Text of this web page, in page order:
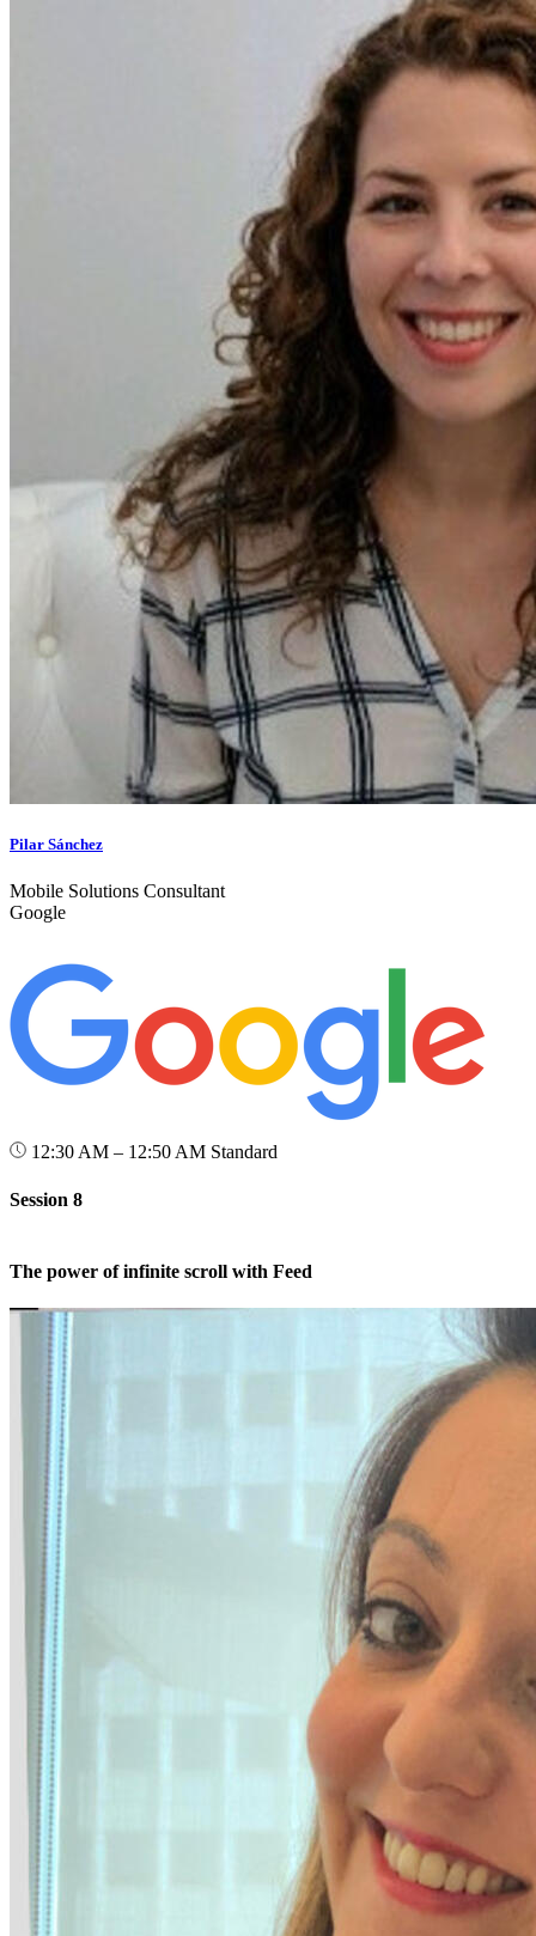
Pilar Sánchez
Mobile Solutions Consultant
Google
12:30 AM – 12:50 AM Standard
Session 8
The power of infinite scroll with Feed